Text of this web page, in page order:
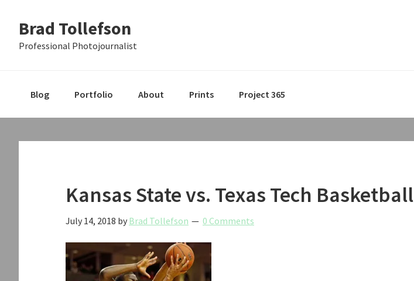
primary
main
primary
Brad Tollefson
Professional Photojournalist
Blog Portfolio About Prints Project 365
Kansas State vs. Texas Tech Basketball
July 14, 2018 by Brad Tollefson 0 Comments